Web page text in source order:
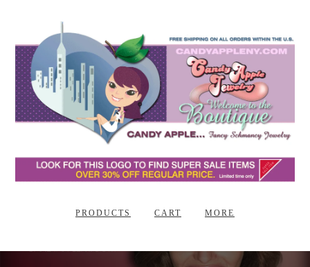
PRODUCTS CART MORE